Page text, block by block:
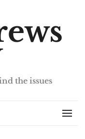
the issues
Menu